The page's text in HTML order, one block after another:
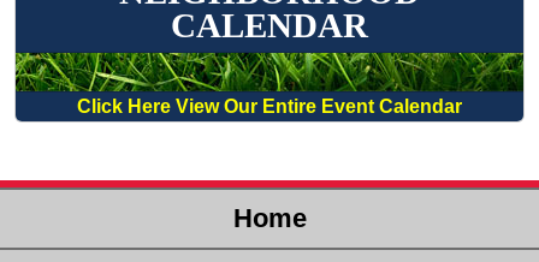
CALENDAR
Click Here View Our Entire Event Calendar
Home